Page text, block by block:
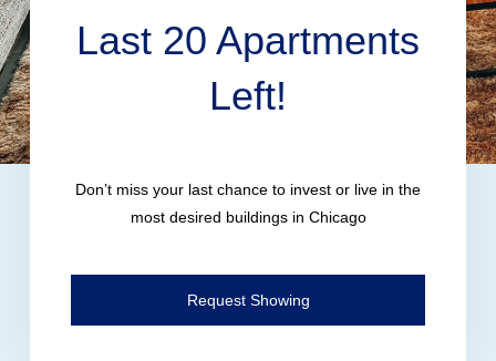
Last 20 Apartments
Left!
Don’t miss your last chance to invest or live in the
most desired buildings in Chicago
Request Showing